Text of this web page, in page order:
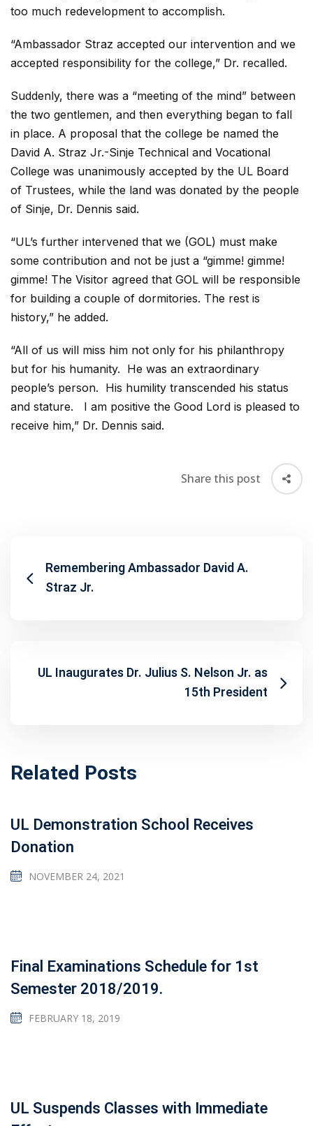
too much redevelopment to accomplish.
“Ambassador Straz accepted our intervention and we
accepted responsibility for the college,” Dr. recalled.
Suddenly, there was a “meeting of the mind” between
the two gentlemen, and then everything began to fall
in place. A proposal that the college be named the
David A. Straz Jr.-Sinje Technical and Vocational
College was unanimously accepted by the UL Board
of Trustees, while the land was donated by the people
of Sinje, Dr. Dennis said.
“UL’s further intervened that we (GOL) must make
some contribution and not be just a “gimme! gimme!
gimme! The Visitor agreed that GOL will be responsible
for building a couple of dormitories. The rest is
history,” he added.
“All of us will miss him not only for his philanthropy
but for his humanity. He was an extraordinary
people’s person. His humility transcended his status
and stature. I am positive the Good Lord is pleased to
receive him,” Dr. Dennis said.
Share this post
Remembering Ambassador David A.
Straz Jr.
UL Inaugurates Dr. Julius S. Nelson Jr. as
15th President
Related Posts
UL Demonstration School Receives
Donation
NOVEMBER 24, 2021
Final Examinations Schedule for 1st
Semester 2018/2019.
FEBRUARY 18, 2019
UL Suspends Classes with Immediate